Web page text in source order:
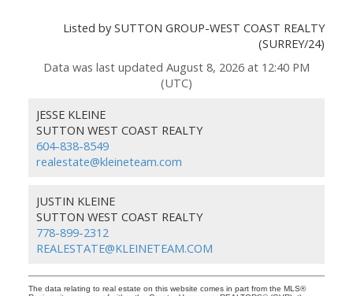
Listed by SUTTON GROUP-WEST COAST REALTY
(SURREY/24)
Data was last updated August 8, 2026 at 12:40 PM
(UTC)
JESSE KLEINE
SUTTON WEST COAST REALTY
604-838-8549
realestate@kleineteam.com
JUSTIN KLEINE
SUTTON WEST COAST REALTY
778-899-2312
REALESTATE@KLEINETEAM.COM
The data relating to real estate on this website comes in part from the MLS®